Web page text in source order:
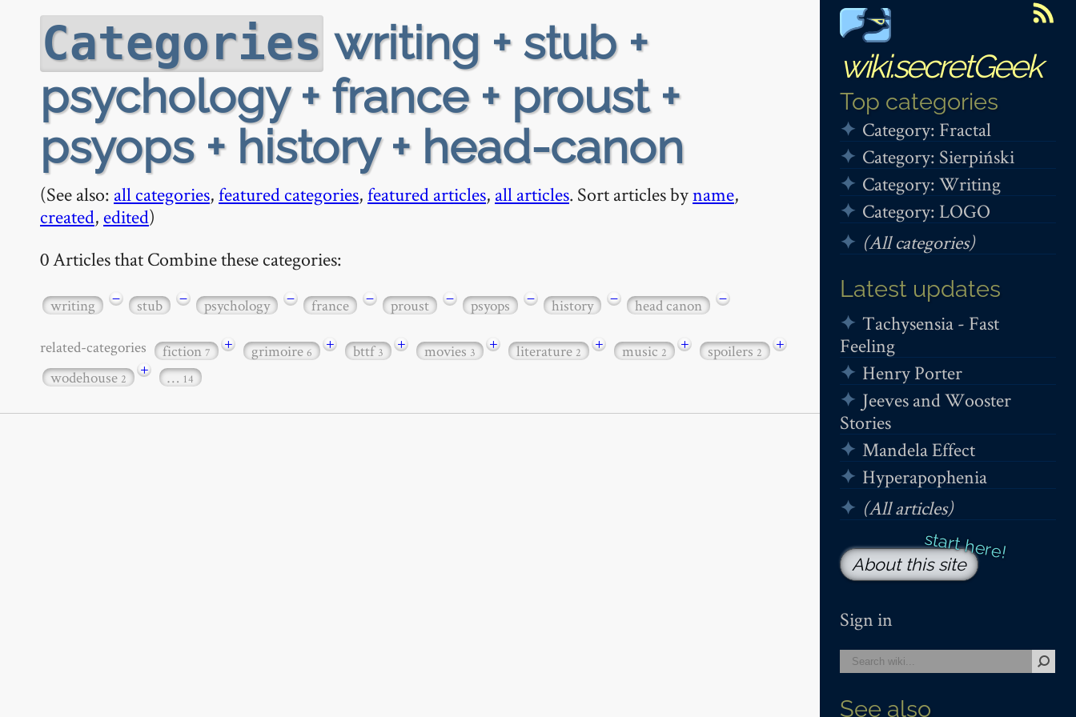
wiki.secretGeek
Top categories
Category: Fractal
Category: Sierpiński
Category: Writing
Category: LOGO
(All categories)
Latest updates
Tachysensia - Fast
Feeling
Henry Porter
Jeeves and Wooster
Stories
Mandela Effect
Hyperapophenia
(All articles)
About this site
Sign in
See also
Categories writing + stub +
psychology + france + proust +
psyops + history + head-canon
(See also: all categories,featured categories,featured articles, all articles. Sort articles byname,
created, edited)
0 Articles that Combine these categories:
writing − stub − psychology − france − proust − psyops − history − head canon −
related-categories fiction7 + grimoire6 + bttf3 + movies3 + literature2 + music2 + spoilers2
+
wodehouse2 + … 14